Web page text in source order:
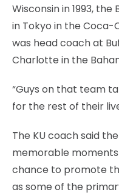
Wisconsin in 1993,
in Tokyo in the Coca-
was head coach at
Charlotte in the
“Guys on that team
for the rest of their
The KU coach said
memorable
chance to promote
as some of the